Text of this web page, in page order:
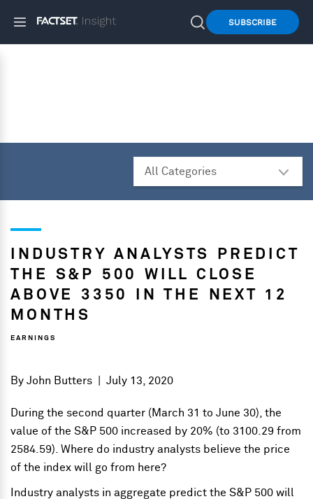
SUBSCRIBE
INDUSTRY ANALYSTS PREDICT
THE S&P 500 WILL CLOSE
ABOVE 3350 IN THE NEXT 12
MONTHS
EARNINGS
ByJohn Butters |July 13, 2020
During the second quarter (March 31 to June 30), the
value of the S&P 500 increased by 20% (to 3100.29 from
2584.59). Where do industry analysts believe the price
of the index will go from here?
Industry analysts in aggregate predict the S&P 500 will